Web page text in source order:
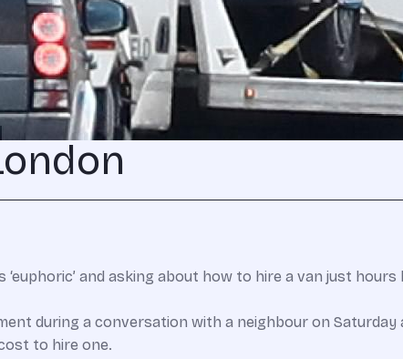
‘euphoric’ and asking about how to hire a van just
during a conversation with a neighbour on
to hire one.